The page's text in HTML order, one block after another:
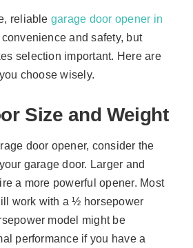
reliable garage door opener in
and safety, but
selection important. Here are
choose wisely.
Size and Weight
door opener, consider the
garage door. Larger and
a more powerful opener. Most
work with a ½ horsepower
model might be
performance if you have a